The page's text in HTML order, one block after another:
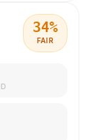
34%
FAIR